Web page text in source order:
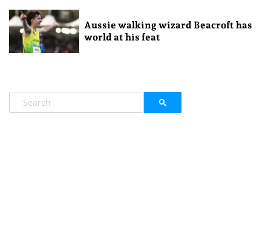
Aussie walking wizard Beacroft has
world at his feat